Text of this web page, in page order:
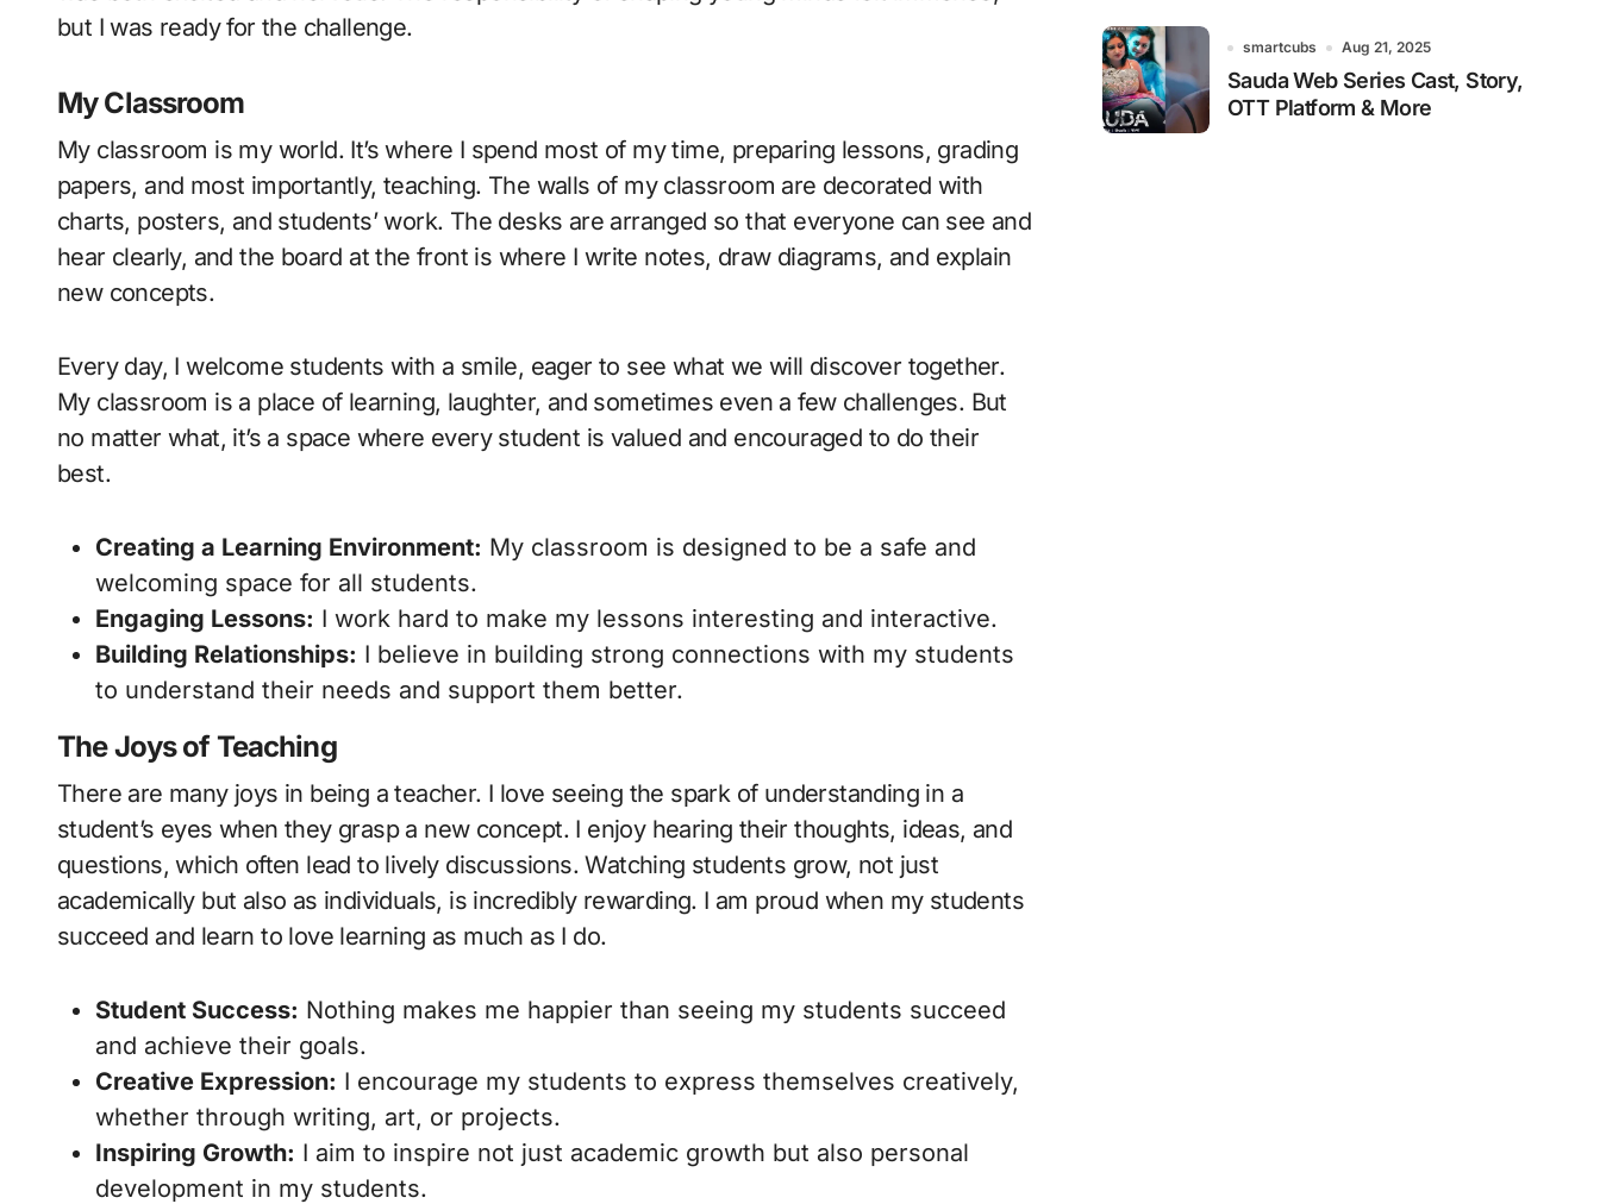
but I was ready for the challenge.
My Classroom
My classroom is my world. It’s where I spend most of my time, preparing lessons, grading
papers, and most importantly, teaching. The walls of my classroom are decorated with
charts, posters, and students’ work. The desks are arranged so that everyone can see and
hear clearly, and the board at the front is where I write notes, draw diagrams, and explain
new concepts.
Every day, I welcome students with a smile, eager to see what we will discover together.
My classroom is a place of learning, laughter, and sometimes even a few challenges. But
no matter what, it’s a space where every student is valued and encouraged to do their
best.
Creating a Learning Environment: My classroom is designed to be a safe and
welcoming space for all students.
Engaging Lessons: I work hard to make my lessons interesting and interactive.
Building Relationships: I believe in building strong connections with my students
to understand their needs and support them better.
The Joys of Teaching
There are many joys in being a teacher. I love seeing the spark of understanding in a
student’s eyes when they grasp a new concept. I enjoy hearing their thoughts, ideas, and
questions, which often lead to lively discussions. Watching students grow, not just
academically but also as individuals, is incredibly rewarding. I am proud when my students
succeed and learn to love learning as much as I do.
Student Success: Nothing makes me happier than seeing my students succeed
and achieve their goals.
Creative Expression: I encourage my students to express themselves creatively,
whether through writing, art, or projects.
Inspiring Growth: I aim to inspire not just academic growth but also personal
development in my students.
smartcubs Aug 21, 2025
Sauda Web Series Cast, Story,
OTT Platform & More